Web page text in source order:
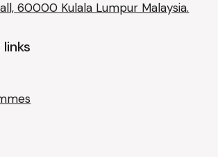
60000 Kulala Lumpur Malaysia.